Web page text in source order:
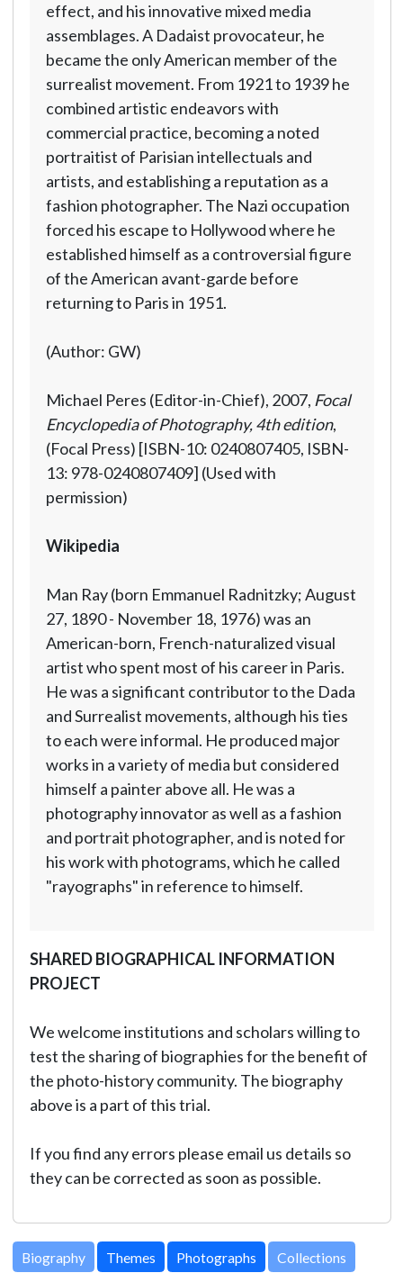
effect, and his innovative mixed media
assemblages. A Dadaist provocateur, he
became the only American member of the
surrealist movement. From 1921 to 1939 he
combined artistic endeavors with
commercial practice, becoming a noted
portraitist of Parisian intellectuals and
artists, and establishing a reputation as a
fashion photographer. The Nazi occupation
forced his escape to Hollywood where he
established himself as a controversial figure
of the American avant-garde before
returning to Paris in 1951.
(Author: GW)
Michael Peres (Editor-in-Chief), 2007, Focal
Encyclopedia of Photography, 4th edition,
(Focal Press) [ISBN-10: 0240807405, ISBN-
13: 978-0240807409] (Used with
permission)
Wikipedia
Man Ray (born Emmanuel Radnitzky; August
27, 1890 - November 18, 1976) was an
American-born, French-naturalized visual
artist who spent most of his career in Paris.
He was a significant contributor to the Dada
and Surrealist movements, although his ties
to each were informal. He produced major
works in a variety of media but considered
himself a painter above all. He was a
photography innovator as well as a fashion
and portrait photographer, and is noted for
his work with photograms, which he called
"rayographs" in reference to himself.
SHARED BIOGRAPHICAL INFORMATION
PROJECT
We welcome institutions and scholars willing to
test the sharing of biographies for the benefit of
the photo-history community. The biography
above is a part of this trial.
If you find any errors please email us details so
they can be corrected as soon as possible.
Biography Themes Photographs Collections